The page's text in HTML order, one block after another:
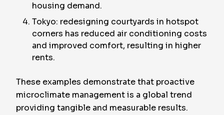
housing demand.
Tokyo: redesigning courtyards in hotspot
corners has reduced air conditioning costs
and improved comfort, resulting in higher
rents.
These examples demonstrate that proactive
microclimate management is a global trend
providing tangible and measurable results.